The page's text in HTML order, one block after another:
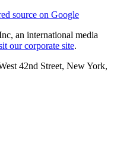
source on Google
an international media
our corporate site.
42nd Street, New York,